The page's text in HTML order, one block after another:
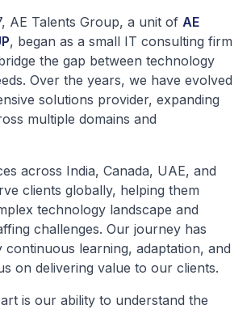
AE Talents Group, a unit of AE
, began as a small IT consulting firm
the gap between technology
Over the years, we have evolved
solutions provider, expanding
multiple domains and
across India, Canada, UAE, and
clients globally, helping them
technology landscape and
challenges. Our journey has
continuous learning, adaptation, and
on delivering value to our clients.
is our ability to understand the